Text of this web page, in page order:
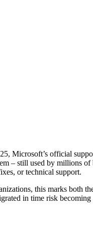
Microsoft’s official
– still used by millions
or technical support.
this marks both
in time risk